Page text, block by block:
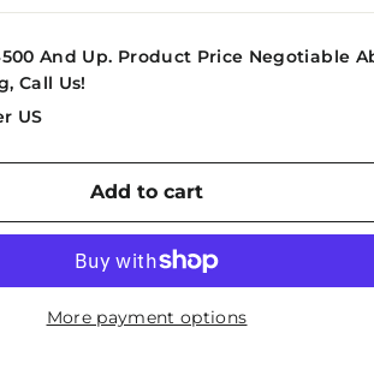
And Up. Product Price Negotiable
Call Us!
US
Add to cart
More payment options